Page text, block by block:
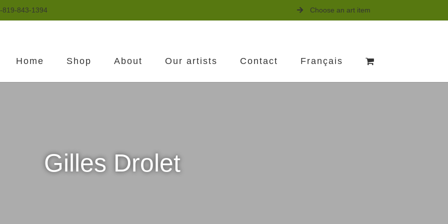
819-843-1394 Choose an art item
Home Shop About Our artists Contact Français
Gilles Drolet